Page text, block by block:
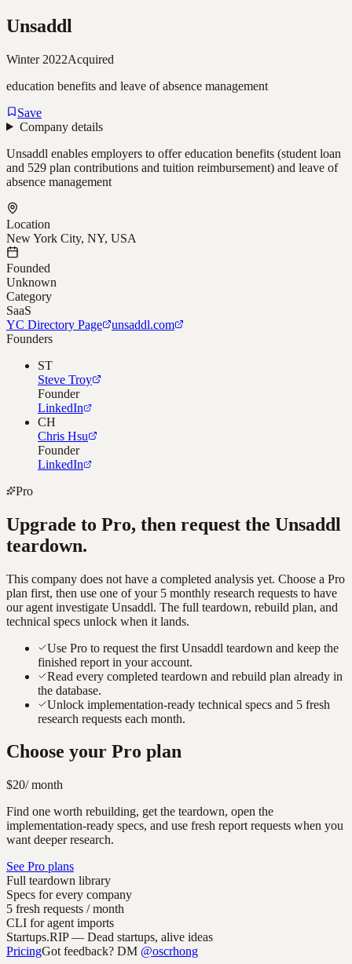
Unsaddl
Winter 2022Acquired
education benefits and leave of absence management
Save
Company details
Unsaddl enables employers to offer education benefits (student loan
and 529 plan contributions and tuition reimbursement) and leave of
absence management
Location
New York City, NY, USA
Founded
Unknown
Category
SaaS
YC Directory Page
unsaddl.com
Founders
ST
Steve Troy
Founder
LinkedIn
CH
Chris Hsu
Founder
LinkedIn
Pro
Upgrade to Pro, then request the Unsaddl
teardown.
This company does not have a completed analysis yet. Choose a Pro
plan first, then use one of your 5 monthly research requests to have
our agent investigate Unsaddl. The full teardown, rebuild plan, and
technical specs unlock when it lands.
Use Pro to request the first Unsaddl teardown and keep the
finished report in your account.
Read every completed teardown and rebuild plan already in
the database.
Unlock implementation-ready technical specs and 5 fresh
research requests each month.
Choose your Pro plan
$20/ month
Find one worth rebuilding, get the teardown, open the
implementation-ready specs, and use fresh report requests when you
want deeper research.
See Pro plans
Full teardown library
Specs for every company
5 fresh requests / month
CLI for agent imports
Startups.RIP — Dead startups, alive ideas
PricingGot feedback? DM @oscrhong